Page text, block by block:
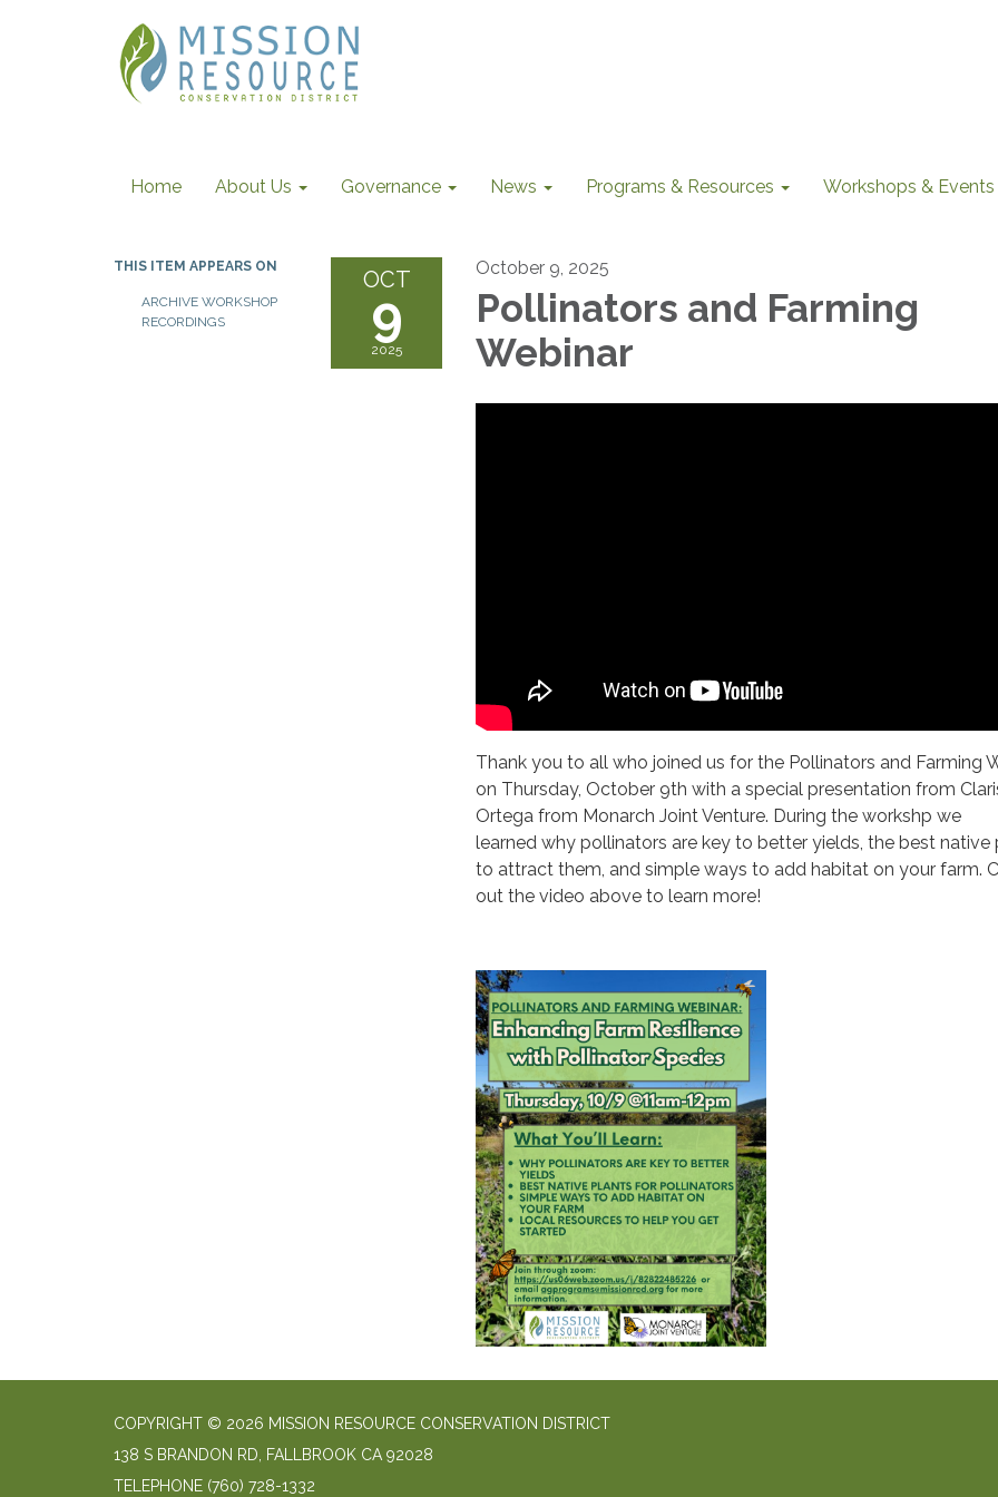
Home About Us Governance News Programs & Resources Workshops & Events
THIS ITEM APPEARS ON
ARCHIVE WORKSHOP
RECORDINGS
OCT
9
2025
October 9, 2025
Pollinators and Farming
Webinar
Thank you to all who joined us for the Pollinators and Farming
on Thursday, October 9th with a special presentation from
Ortega from Monarch Joint Venture. During the workshp we
learned why pollinators are key to better yields, the best native
to attract them, and simple ways to add habitat on your farm.
out the video above to learn more!
COPYRIGHT © 2026 MISSION RESOURCE CONSERVATION DISTRICT
138 S BRANDON RD, FALLBROOK CA 92028
TELEPHONE (760) 728-1332